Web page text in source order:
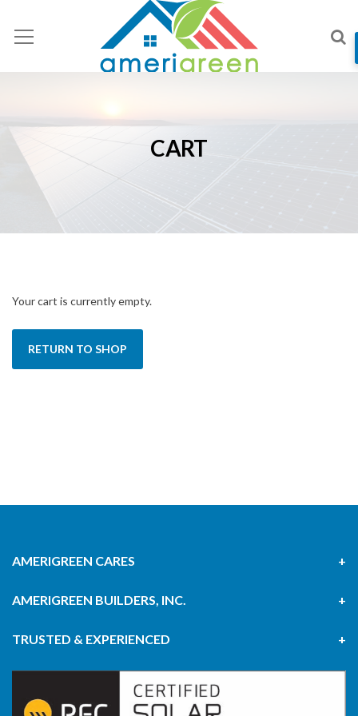
CART
Your cart is currently empty.
RETURN TO SHOP
AMERIGREEN CARES
AMERIGREEN BUILDERS, INC.
TRUSTED & EXPERIENCED